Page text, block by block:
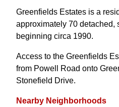
Greenfields Estates is a
approximately 70 detached,
beginning circa 1990.
Access to the Greenfields
from Powell Road onto
Stonefield Drive.
Nearby Neighborhoods